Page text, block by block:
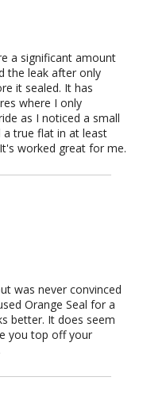
a significant amount
the leak after only
it sealed. It has
where I only
as I noticed a small
a true flat in at least
worked great for me.
was never convinced
Orange Seal for a
better. It does seem
you top off your